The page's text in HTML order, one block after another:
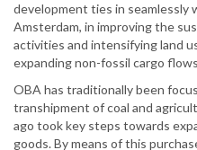
development ties in
Amsterdam, in improving the
activities and intensifying land
expanding non-fossil cargo
OBA has traditionally been
transhipment of coal and
ago took key steps towards
goods. By means of this